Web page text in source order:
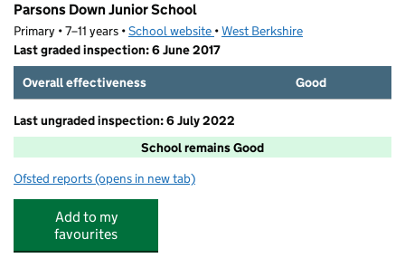
Parsons Down Junior School
Primary • 7–11 years •School website (opens in new tab)
•West Berkshire
Last graded inspection: 6 June 2017
Overall effectiveness
Good
Last ungraded inspection: 6 July 2022
School remains Good
Ofsted reports for Parsons Down Junior School
(opens in new tab)
Add to my
favourites